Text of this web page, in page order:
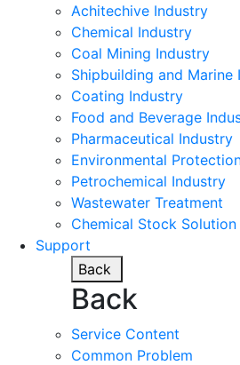
Achitechive Industry
Chemical Industry
Coal Mining Industry
Shipbuilding and Marine
Coating Industry
Food and Beverage
Pharmaceutical Industry
Environmental
Petrochemical Industry
Wastewater Treatment
Chemical Stock Solution
Support
Back
Back
Service Content
Common Problem